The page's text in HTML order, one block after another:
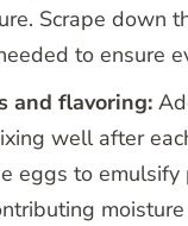
Scrape down
to ensure
and flavoring:
well after
eggs to emulsify